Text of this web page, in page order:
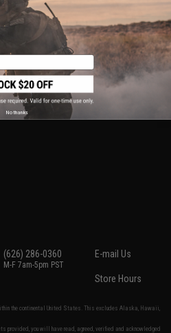
of Use
(626) 286-0360
M-F 7am-5pm PST
E-mail Us
Store Hours
the continental United States. This excludes Alaska, Hawaii,
provided, you will have read, agreed, verified and acknowledged
No thanks